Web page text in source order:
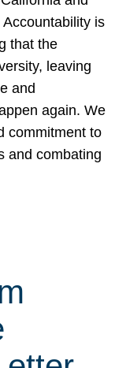
is
that the
leaving
and
again. We
commitment to
and combating